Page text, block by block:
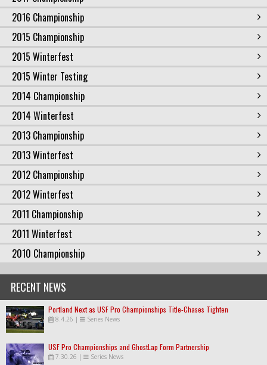
2016 Championship
2015 Championship
2015 Winterfest
2015 Winter Testing
2014 Championship
2014 Winterfest
2013 Championship
2013 Winterfest
2012 Championship
2012 Winterfest
2011 Championship
2011 Winterfest
2010 Championship
RECENT NEWS
Portland Next as USF Pro Championships Title-Chases Tighten
8.4.26 | Series News
USF Pro Championships and GhostLap Form Partnership
7.30.26 | Series News